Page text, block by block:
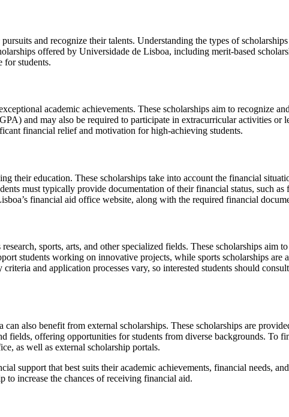
and recognize their talents. Understanding the types of
offered by Universidade de Lisboa, including merit-based
for students.
academic achievements. These scholarships aim to recognize
and may also be required to participate in extracurricular activities or
financial relief and motivation for high-achieving students.
their education. These scholarships take into account the financial
must typically provide documentation of their financial status, such as
financial aid office website, along with the required financial
sports, arts, and other specialized fields. These scholarships aim
students working on innovative projects, while sports scholarships
and application processes vary, so interested students should
also benefit from external scholarships. These scholarships are
offering opportunities for students from diverse backgrounds. To
as well as external scholarship portals.
support that best suits their academic achievements, financial needs,
to increase the chances of receiving financial aid.